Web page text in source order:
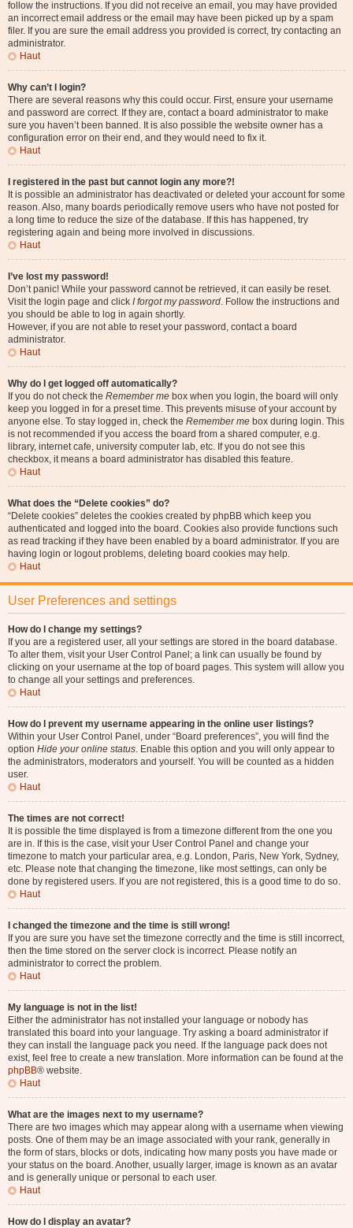
follow the instructions. If you did not receive an email, you may have provided
an incorrect email address or the email may have been picked up by a spam
filer. If you are sure the email address you provided is correct, try contacting an
administrator.
Haut
Why can’t I login?
There are several reasons why this could occur. First, ensure your username
and password are correct. If they are, contact a board administrator to make
sure you haven’t been banned. It is also possible the website owner has a
configuration error on their end, and they would need to fix it.
Haut
I registered in the past but cannot login any more?!
It is possible an administrator has deactivated or deleted your account for some
reason. Also, many boards periodically remove users who have not posted for
a long time to reduce the size of the database. If this has happened, try
registering again and being more involved in discussions.
Haut
I’ve lost my password!
Don’t panic! While your password cannot be retrieved, it can easily be reset.
Visit the login page and click I forgot my password. Follow the instructions and
you should be able to log in again shortly.
However, if you are not able to reset your password, contact a board
administrator.
Haut
Why do I get logged off automatically?
If you do not check the Remember me box when you login, the board will only
keep you logged in for a preset time. This prevents misuse of your account by
anyone else. To stay logged in, check the Remember me box during login. This
is not recommended if you access the board from a shared computer, e.g.
library, internet cafe, university computer lab, etc. If you do not see this
checkbox, it means a board administrator has disabled this feature.
Haut
What does the “Delete cookies” do?
“Delete cookies” deletes the cookies created by phpBB which keep you
authenticated and logged into the board. Cookies also provide functions such
as read tracking if they have been enabled by a board administrator. If you are
having login or logout problems, deleting board cookies may help.
Haut
User Preferences and settings
How do I change my settings?
If you are a registered user, all your settings are stored in the board database.
To alter them, visit your User Control Panel; a link can usually be found by
clicking on your username at the top of board pages. This system will allow you
to change all your settings and preferences.
Haut
How do I prevent my username appearing in the online user listings?
Within your User Control Panel, under “Board preferences”, you will find the
option Hide your online status. Enable this option and you will only appear to
the administrators, moderators and yourself. You will be counted as a hidden
user.
Haut
The times are not correct!
It is possible the time displayed is from a timezone different from the one you
are in. If this is the case, visit your User Control Panel and change your
timezone to match your particular area, e.g. London, Paris, New York, Sydney,
etc. Please note that changing the timezone, like most settings, can only be
done by registered users. If you are not registered, this is a good time to do so.
Haut
I changed the timezone and the time is still wrong!
If you are sure you have set the timezone correctly and the time is still incorrect,
then the time stored on the server clock is incorrect. Please notify an
administrator to correct the problem.
Haut
My language is not in the list!
Either the administrator has not installed your language or nobody has
translated this board into your language. Try asking a board administrator if
they can install the language pack you need. If the language pack does not
exist, feel free to create a new translation. More information can be found at the
phpBB® website.
Haut
What are the images next to my username?
There are two images which may appear along with a username when viewing
posts. One of them may be an image associated with your rank, generally in
the form of stars, blocks or dots, indicating how many posts you have made or
your status on the board. Another, usually larger, image is known as an avatar
and is generally unique or personal to each user.
Haut
How do I display an avatar?